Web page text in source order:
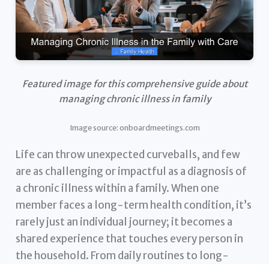
Featured image for this comprehensive guide about
managing chronic illness in family
Image source: onboardmeetings.com
Life can throw unexpected curveballs, and few
are as challenging or impactful as a diagnosis of
a chronic illness within a family. When one
member faces a long-term health condition, it’s
rarely just an individual journey; it becomes a
shared experience that touches every person in
the household. From daily routines to long-